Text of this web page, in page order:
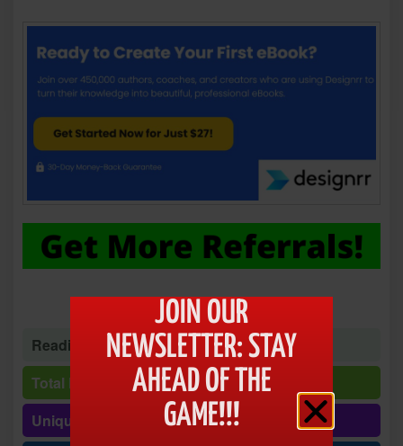
Reading time: 1 minute 46 seconds
Total Reads: 10255
Unique visits: 10253
JOIN OUR
NEWSLETTER: STAY
AHEAD OF THE
GAME!!!